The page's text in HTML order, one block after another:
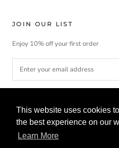
This website uses cookies
the best experience on our
Learn More
JOIN OUR LIST
Enjoy 10% off your first order